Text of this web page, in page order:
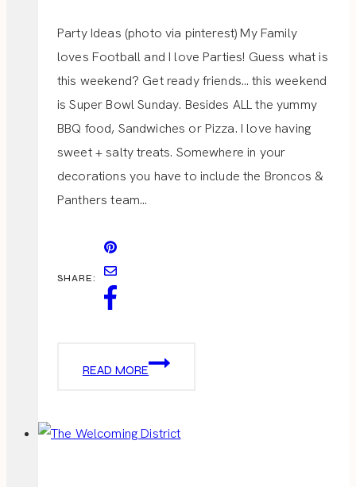
Party Ideas (photo via pinterest) My Family
loves Football and I love Parties! Guess what is
this weekend? Get ready friends… this weekend
is Super Bowl Sunday. Besides ALL the yummy
BBQ food, Sandwiches or Pizza. I love having
sweet + salty treats. Somewhere in your
decorations you have to include the Broncos &
Panthers team…
SHARE:
READ MORE
SUPER